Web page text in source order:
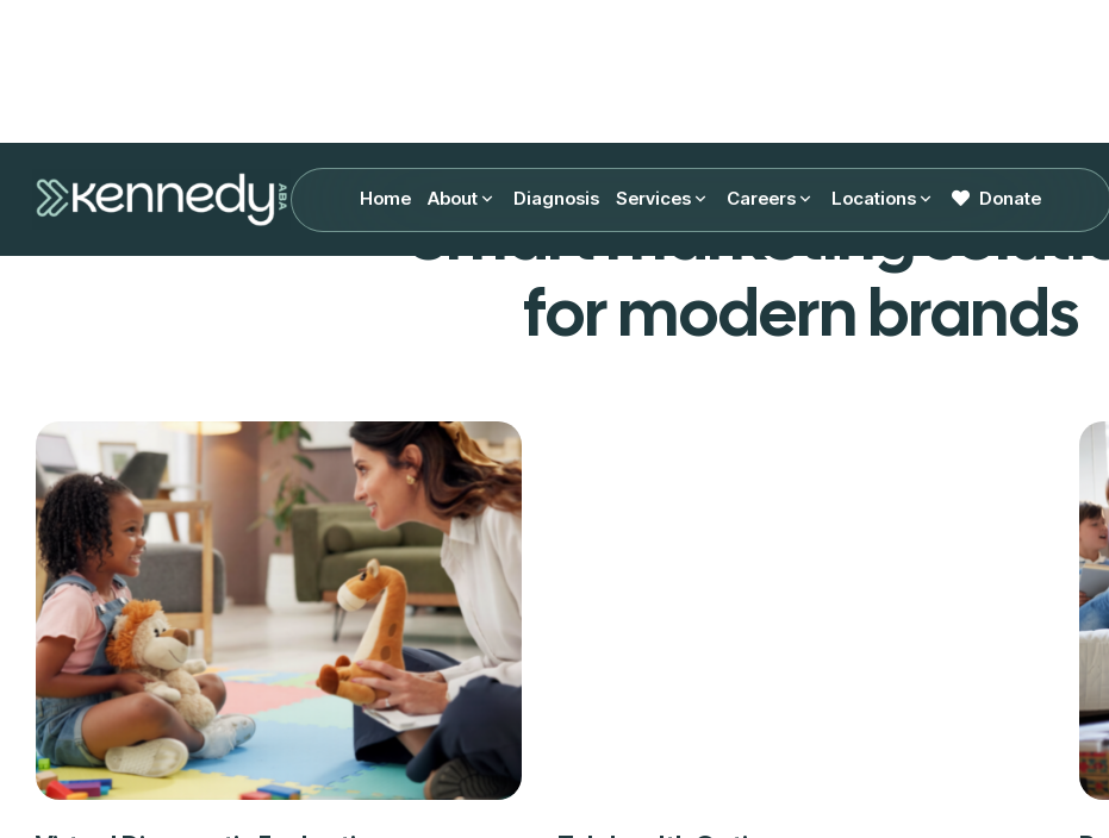
Home About Diagnosis Services Careers Locations Donate
Smart marketing
for modern brands